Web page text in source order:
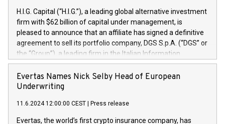
H.I.G. Capital (“H.I.G.”), a leading global alternative investment
firm with $62 billion of capital under management, is
pleased to announce that an affiliate has signed a definitive
agreement to sell its portfolio company, DGS S.p.A. (“DGS” or
the “Group”), a leading firm in the Italian Information
Technology market, to DGS Co-Founders and management
team in partnership with ICG, a global alternative asset
manager. Since its inception in 1997, DGShas supported
maintenance of complex IT systems, with a specialization in
digital transformation and cybersecurity services. The Group
Evertas Names Nick Selby Head of European
Underwriting
11.6.2024 12:00:00 CEST Press release
Evertas, the world’s first crypto insurance company, has